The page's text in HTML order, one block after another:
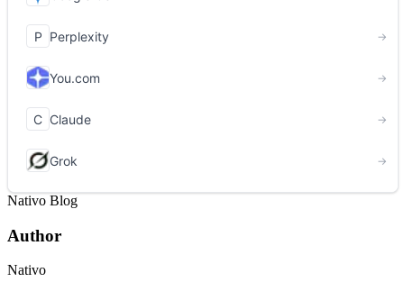
Nativo Blog
Author
Nativo